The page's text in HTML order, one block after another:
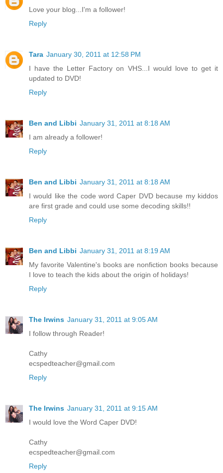
Love your blog...I'm a follower!
Reply
Tara January 30, 2011 at 12:58 PM
I have the Letter Factory on VHS...I would love to get it
updated to DVD!
Reply
Ben and Libbi January 31, 2011 at 8:18 AM
I am already a follower!
Reply
Ben and Libbi January 31, 2011 at 8:18 AM
I would like the code word Caper DVD because my kiddos
are first grade and could use some decoding skills!!
Reply
Ben and Libbi January 31, 2011 at 8:19 AM
My favorite Valentine's books are nonfiction books because
I love to teach the kids about the origin of holidays!
Reply
The Irwins January 31, 2011 at 9:05 AM
I follow through Reader!
Cathy
ecspedteacher@gmail.com
Reply
The Irwins January 31, 2011 at 9:15 AM
I would love the Word Caper DVD!
Cathy
ecspedteacher@gmail.com
Reply